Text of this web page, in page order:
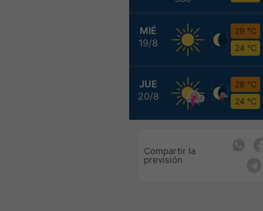
MIÉ
19/8
29 °C
24 °C
JUE
20/8
28 °C
24 °C
Compartir la
previsión